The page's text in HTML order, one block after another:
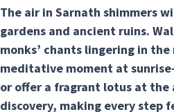
The air in Sarnath shimmers
gardens and ancient ruins.
monks’ chants lingering in
meditative moment at
or offer a fragrant lotus at
discovery, making every step